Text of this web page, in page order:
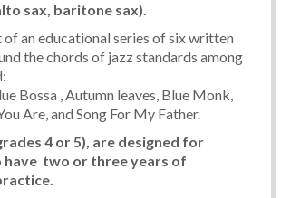
sax, baritone sax).
of an educational series of six written
the chords of jazz standards among
Bossa , Autumn leaves, Blue Monk,
Are, and Song For My Father.
4 or 5), are designed for
have two or three years of